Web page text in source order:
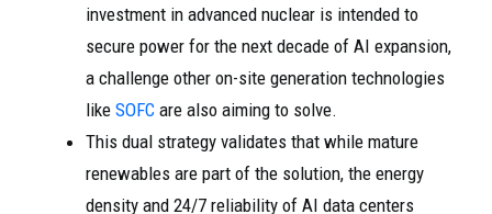
investment in advanced nuclear is intended to
secure power for the next decade of AI expansion,
a challenge other on-site generation technologies
like SOFC are also aiming to solve.
This dual strategy validates that while mature
renewables are part of the solution, the energy
density and 24/7 reliability of AI data centers